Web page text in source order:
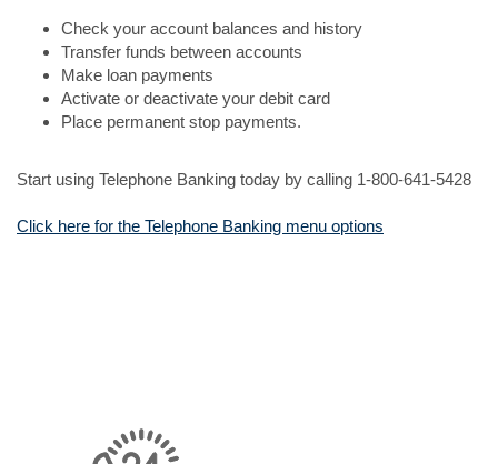
Check your account balances and history
Transfer funds between accounts
Make loan payments
Activate or deactivate your debit card
Place permanent stop payments.
Start using Telephone Banking today by calling 1-800-641-5428
Click here for the Telephone Banking menu options